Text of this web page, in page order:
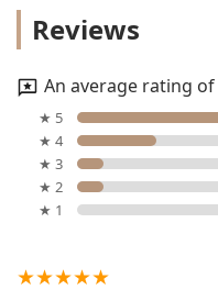
Reviews
An average rating
★ 5
★ 4
★ 3
★ 2
★ 1